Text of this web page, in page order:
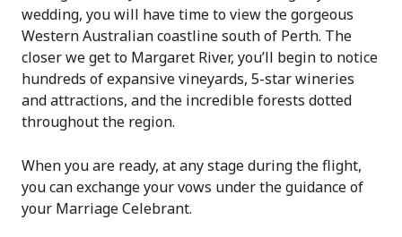
wedding, you will have time to view the gorgeous
Western Australian coastline south of Perth. The
closer we get to Margaret River, you’ll begin to notice
hundreds of expansive vineyards, 5-star wineries
and attractions, and the incredible forests dotted
throughout the region.
When you are ready, at any stage during the flight,
you can exchange your vows under the guidance of
your Marriage Celebrant.